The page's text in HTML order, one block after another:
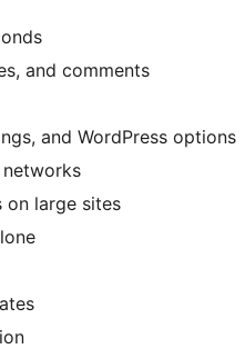
and comments
and WordPress options
on large sites